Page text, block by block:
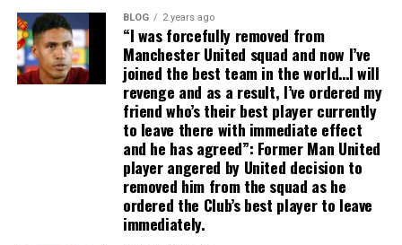
BLOG 2 years ago
“I was forcefully removed from
Manchester United squad and now I’ve
joined the best team in the world…I will
revenge and as a result, I’ve ordered my
friend who’s their best player currently
to leave there with immediate effect
and he has agreed”: Former Man United
player angered by United decision to
removed him from the squad as he
ordered the Club’s best player to leave
immediately.